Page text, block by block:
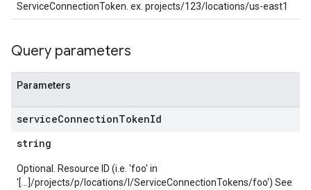
ServiceConnectionToken. ex. projects/123/locations/us-east1
Query parameters
Parameters
serviceConnectionTokenId
string
Optional. Resource ID (i.e. 'foo' in
'[...]/projects/p/locations/l/ServiceConnectionTokens/foo') See